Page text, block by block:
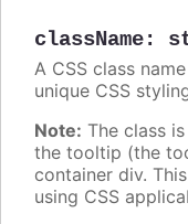
className:
A CSS class
unique CSS
Note: The class
the tooltip (the
container div.
using CSS